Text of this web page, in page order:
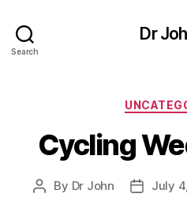
Search
Dr
Cycling
Post
By Dr John
PostJuly